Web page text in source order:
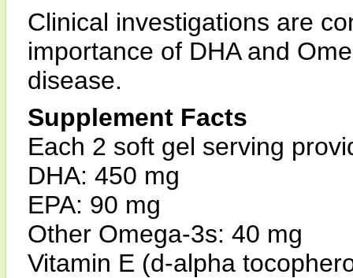
Clinical investigations are
importance of DHA and
disease.
Supplement Facts
Each 2 soft gel serving
DHA: 450 mg
EPA: 90 mg
Other Omega-3s: 40 mg
Vitamin E (d-alpha